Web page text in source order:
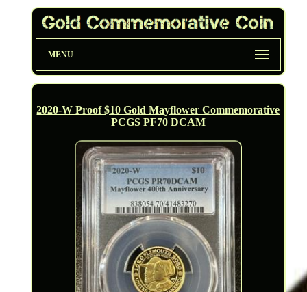
MENU
2020-W Proof $10 Gold Mayflower Commemorative
PCGS PF70 DCAM